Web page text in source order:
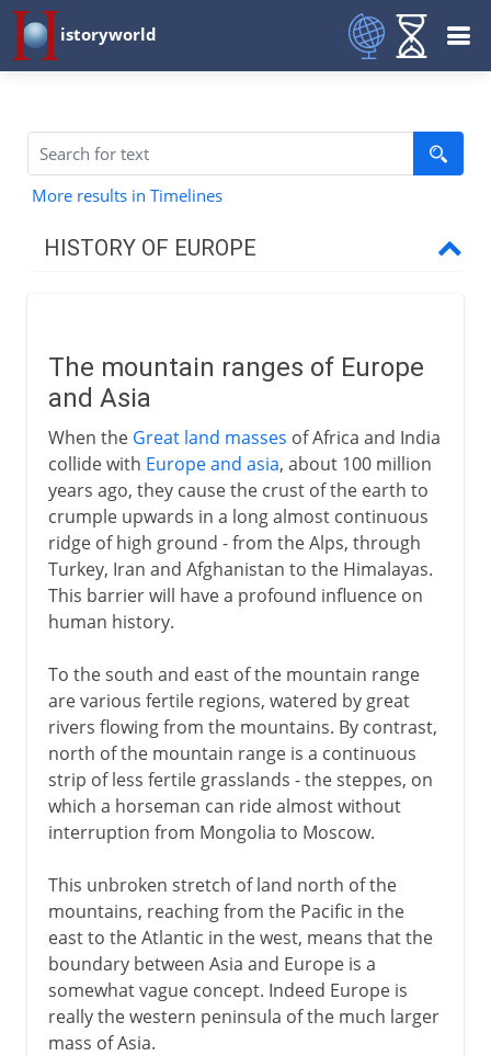
istoryworld
More results in Timelines
HISTORY OF EUROPE
The first Europeans
Indo-Europeans
Indo-Europeans in Europe
Mediterranean
People on the move
Rival faiths
Middle Ages
18th century
1814-1875
The mountain ranges of Europe
and Asia
When the Great land masses of Africa and India
collide with Europe and asia, about 100 million
years ago, they cause the crust of the earth to
crumple upwards in a long almost continuous
ridge of high ground - from the Alps, through
Turkey, Iran and Afghanistan to the Himalayas.
This barrier will have a profound influence on
human history.
To the south and east of the mountain range
are various fertile regions, watered by great
rivers flowing from the mountains. By contrast,
north of the mountain range is a continuous
strip of less fertile grasslands - the steppes, on
which a horseman can ride almost without
interruption from Mongolia to Moscow.
This unbroken stretch of land north of the
mountains, reaching from the Pacific in the
east to the Atlantic in the west, means that the
boundary between Asia and Europe is a
somewhat vague concept. Indeed Europe is
really the western peninsula of the much larger
mass of Asia.